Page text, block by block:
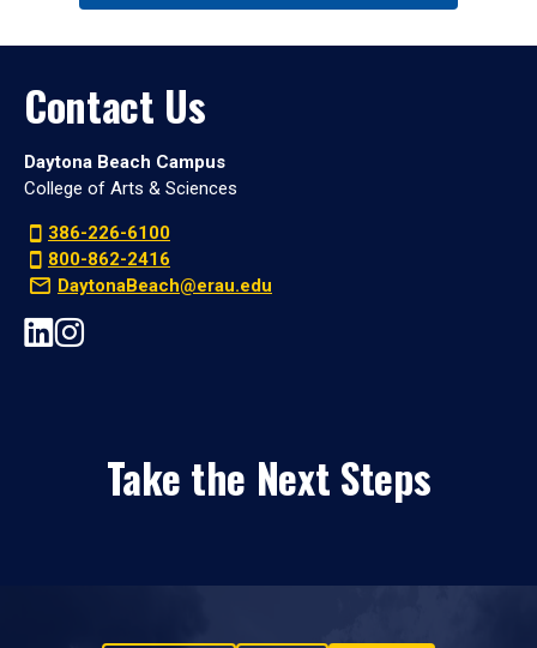
Contact Us
Daytona Beach Campus
College of Arts & Sciences
386-226-6100
800-862-2416
DaytonaBeach@erau.edu
Take the Next Steps